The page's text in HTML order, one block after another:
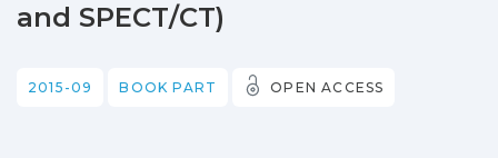
and SPECT/CT)
2015-09 BOOK PART OPEN ACCESS